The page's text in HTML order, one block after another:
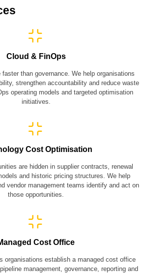
Cloud & FinOps
than governance. We help organisations
strengthen accountability and reduce waste
operating models and targeted optimisation
initiatives.
Cost Optimisation
are hidden in supplier contracts, renewal
and historic pricing structures. We help
vendor management teams identify and act on
those opportunities.
Cost Office
organisations establish a managed cost office
management, governance, reporting and